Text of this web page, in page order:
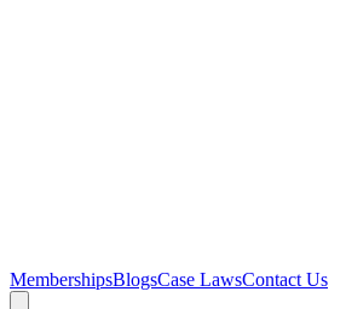
MembershipsBlogsCase LawsContact Us